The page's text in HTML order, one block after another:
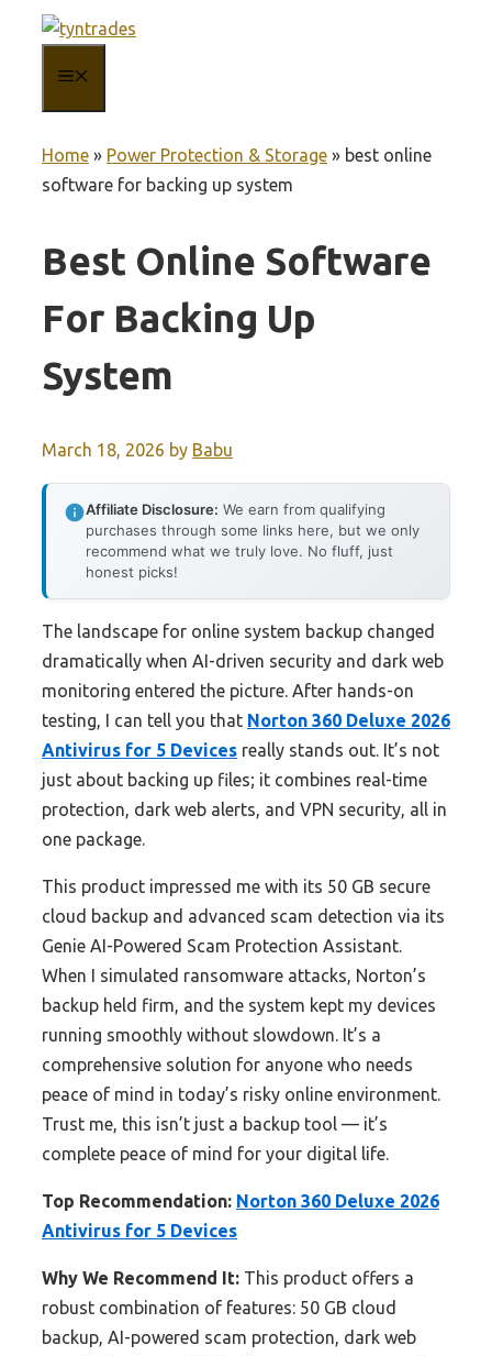
content
Home » Power Protection & Storage » best online
software for backing up system
Best Online Software
For Backing Up
System
March 18, 2026 by Babu
Affiliate Disclosure: We earn from qualifying
purchases through some links here, but we only
recommend what we truly love. No fluff, just
honest picks!
The landscape for online system backup changed
dramatically when AI-driven security and dark web
monitoring entered the picture. After hands-on
testing, I can tell you that Norton 360 Deluxe 2026
Antivirus for 5 Devices really stands out. It’s not
just about backing up files; it combines real-time
protection, dark web alerts, and VPN security, all in
one package.
This product impressed me with its 50 GB secure
cloud backup and advanced scam detection via its
Genie AI-Powered Scam Protection Assistant.
When I simulated ransomware attacks, Norton’s
backup held firm, and the system kept my devices
running smoothly without slowdown. It’s a
comprehensive solution for anyone who needs
peace of mind in today’s risky online environment.
Trust me, this isn’t just a backup tool — it’s
complete peace of mind for your digital life.
Top Recommendation: Norton 360 Deluxe 2026
Antivirus for 5 Devices
Why We Recommend It: This product offers a
robust combination of features: 50 GB cloud
backup, AI-powered scam protection, dark web